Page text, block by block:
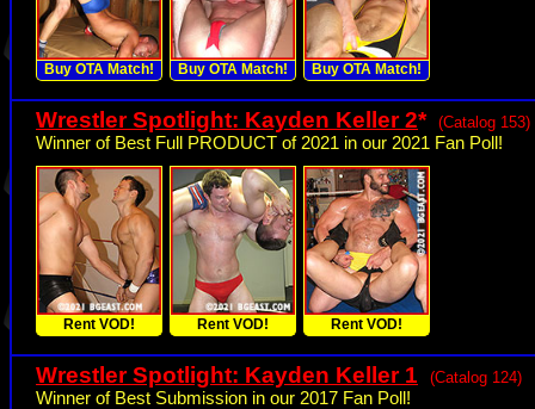
Buy OTA Match! Buy OTA Match! Buy OTA Match!
Wrestler Spotlight: Kayden Keller 2* (Catalog 153)
Winner of Best Full PRODUCT of 2021 in our 2021 Fan Poll!
Rent VOD! Rent VOD! Rent VOD!
Wrestler Spotlight: Kayden Keller 1 (Catalog 124)
Winner of Best Submission in our 2017 Fan Poll!